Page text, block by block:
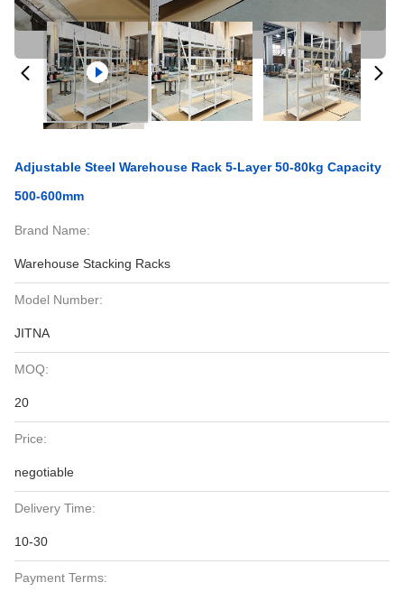
Adjustable Steel Warehouse Rack 5-Layer 50-80kg Capacity
500-600mm
Brand Name:
Warehouse Stacking Racks
Model Number:
JITNA
MOQ:
20
Price:
negotiable
Delivery Time:
10-30
Payment Terms: